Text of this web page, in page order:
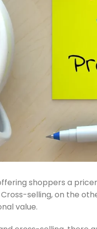
shoppers a
selling, on the
value.